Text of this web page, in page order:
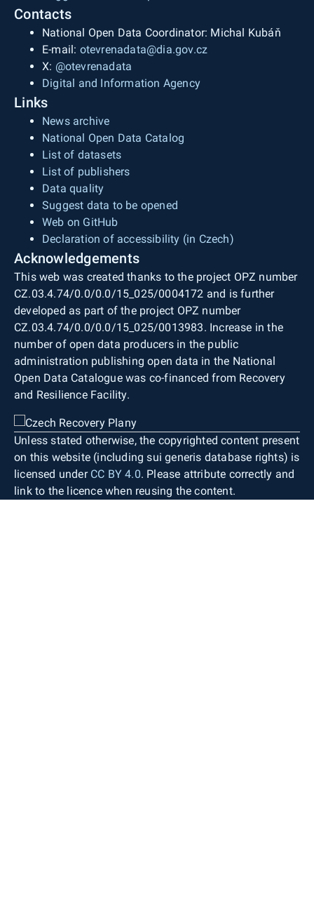
Contacts
National Open Data Coordinator: Michal Kubáň
E-mail: otevrenadata@dia.gov.cz
X: @otevrenadata
Digital and Information Agency
Links
News archive
National Open Data Catalog
List of datasets
List of publishers
Data quality
Suggest data to be opened
Web on GitHub
Declaration of accessibility (in Czech)
Acknowledgements
This web was created thanks to the project OPZ number
CZ.03.4.74/0.0/0.0/15_025/0004172 and is further
developed as part of the project OPZ number
CZ.03.4.74/0.0/0.0/15_025/0013983. Increase in the
number of open data producers in the public
administration publishing open data in the National
Open Data Catalogue was co-financed from Recovery
and Resilience Facility.
Unless stated otherwise, the copyrighted content present
on this website (including sui generis database rights) is
licensed under CC BY 4.0. Please attribute correctly and
link to the licence when reusing the content.